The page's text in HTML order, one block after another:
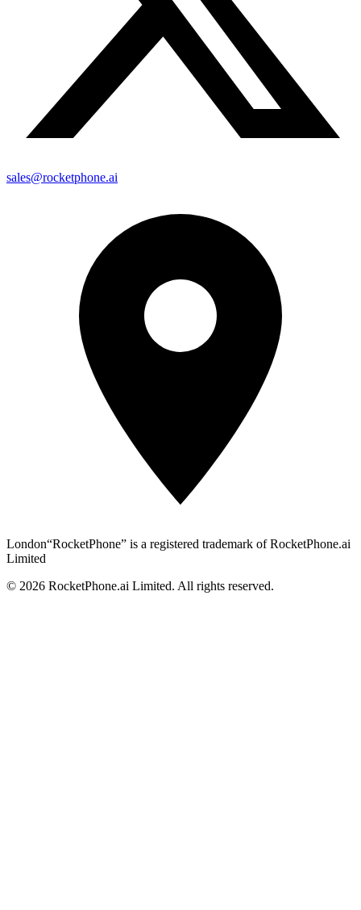
sales@rocketphone.ai
London“RocketPhone” is a registered trademark of RocketPhone.ai
Limited
© 2026 RocketPhone.ai Limited. All rights reserved.